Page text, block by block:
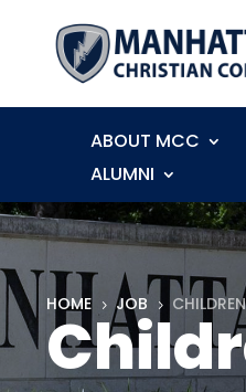
ABOUT MCC
ALUMNI
HOME 5 JOB 5